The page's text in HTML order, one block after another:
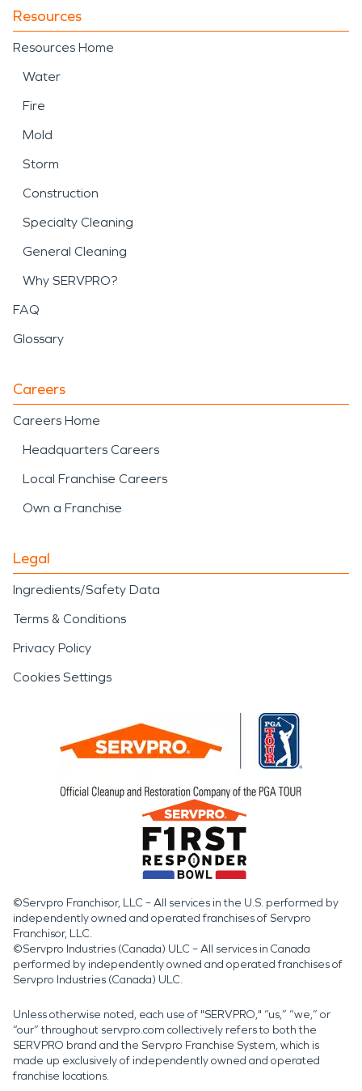
Resources
Resources Home
Water
Fire
Mold
Storm
Construction
Specialty Cleaning
General Cleaning
Why SERVPRO?
FAQ
Glossary
Careers
Careers Home
Headquarters Careers
Local Franchise Careers
Own a Franchise
Legal
Ingredients/Safety Data
Terms & Conditions
Privacy Policy
Cookies Settings
©Servpro Franchisor, LLC – All services in the U.S. performed by
independently owned and operated franchises of Servpro
Franchisor, LLC.
©Servpro Industries (Canada) ULC – All services in Canada
performed by independently owned and operated franchises of
Servpro Industries (Canada) ULC.
Unless otherwise noted, each use of "SERVPRO," “us,” “we,” or
“our” throughout servpro.com collectively refers to both the
SERVPRO brand and the Servpro Franchise System, which is
made up exclusively of independently owned and operated
franchise locations.